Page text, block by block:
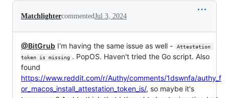
MatchlightercommentedJul 3, 2024
@BitGrub I'm having the same issue as well -
Attestation
token is missing . PopOS. Haven't tried the Go script. Also
found
https://www.reddit.com/r/Authy/comments/1dswnfa/authy_f
or_macos_install_attestation_token_is/, so maybe it's